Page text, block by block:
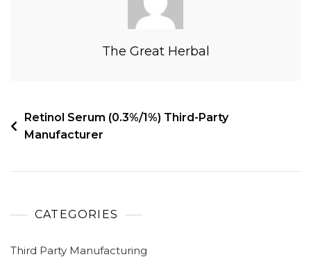
The Great Herbal
Retinol Serum (0.3%/1%) Third-Party
Manufacturer
CATEGORIES
Third Party Manufacturing